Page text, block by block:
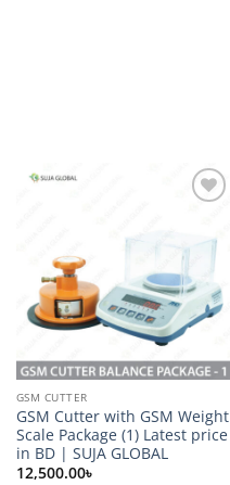
GSM CUTTER
GSM Cutter with GSM Weight
Scale Package (1) Latest price
in BD | SUJA GLOBAL
12,500.00৳